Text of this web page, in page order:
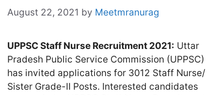
August 22, 2021 by Meetmranurag
UPPSC Staff Nurse Recruitment 2021: Uttar
Pradesh Public Service Commission (UPPSC)
has invited applications for 3012 Staff Nurse/
Sister Grade-II Posts. Interested candidates